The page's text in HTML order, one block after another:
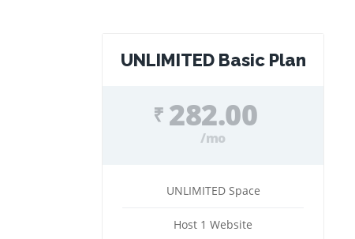
UNLIMITED Basic Plan
₹ 282.00
/mo
UNLIMITED Space
Host 1 Website